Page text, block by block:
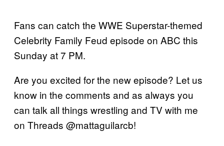
Fans can catch the WWE Superstar-themed
Celebrity Family Feud episode on ABC this
Sunday at 7 PM.
Are you excited for the new episode? Let us
know in the comments and as always you
can talk all things wrestling and TV with me
on Threads @mattaguilarcb!